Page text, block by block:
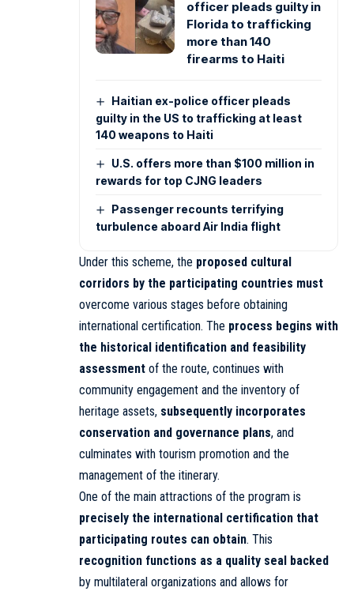
officer pleads guilty in
Florida to trafficking
more than 140
firearms to Haiti
Haitian ex-police officer pleads
guilty in the US to trafficking at least
140 weapons to Haiti
U.S. offers more than $100 million in
rewards for top CJNG leaders
Passenger recounts terrifying
turbulence aboard Air India flight
Under this scheme, the proposed cultural
corridors by the participating countries must
overcome various stages before obtaining
international certification. The process begins with
the historical identification and feasibility
assessment of the route, continues with
community engagement and the inventory of
heritage assets, subsequently incorporates
conservation and governance plans, and
culminates with tourism promotion and the
management of the itinerary.
One of the main attractions of the program is
precisely the international certification that
participating routes can obtain. This
recognition functions as a quality seal backed
by multilateral organizations and allows for